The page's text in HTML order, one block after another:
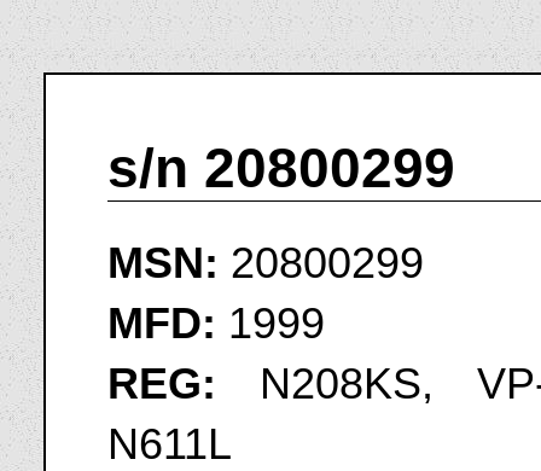
s/n 20800299
MSN: 20800299
MFD: 1999
REG: N208KS,
N611L